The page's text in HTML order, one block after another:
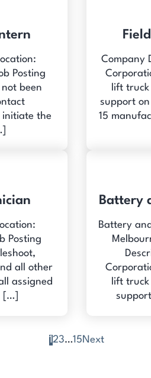
Posting
been
initiate the
Company
lift
support
15
Posting
all other
assigned
[…]
Battery
Battery
lift
123…15Next